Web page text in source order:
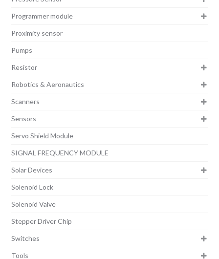
Programmer module
Proximity sensor
Pumps
Resistor
Robotics & Aeronautics
Scanners
Sensors
Servo Shield Module
SIGNAL FREQUENCY MODULE
Solar Devices
Solenoid Lock
Solenoid Valve
Stepper Driver Chip
Switches
Tools